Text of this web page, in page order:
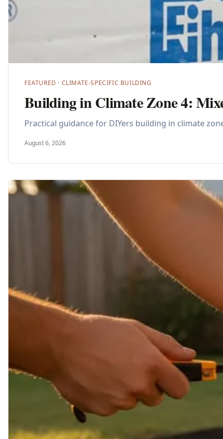
FEATURED · CLIMATE-SPECIFIC BUILDING
Building in Climate Zone 4:
Practical guidance for DIYers building in climate
August 6, 2026